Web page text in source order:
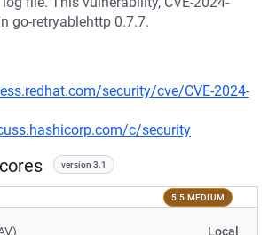
go-retryablehttp 0.7.7.
security/cve/CVE-2024-
c/security
version 3.1
5.5 MEDIUM
Local